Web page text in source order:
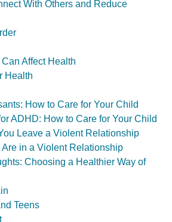
With Others and Reduce
Affect Health
Health
How to Care for Your Child
ADHD: How to Care for Your Child
Leave a Violent Relationship
Are in a Violent Relationship
Choosing a Healthier Way of
Teens